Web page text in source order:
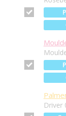
Driver